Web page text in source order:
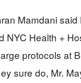
Mamdani
NYC Health +
protocols at
sure do, Mr.